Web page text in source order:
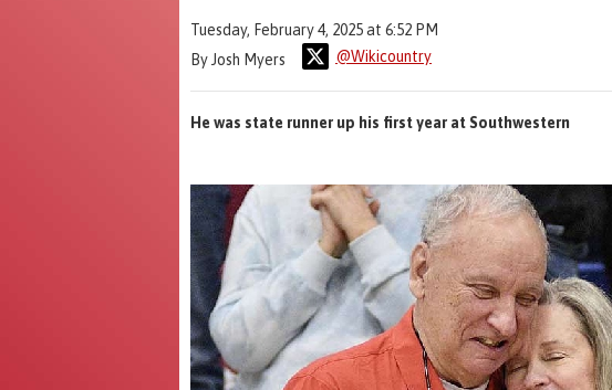
Tuesday, February 4, 2025 at 6:52 PM
By Josh Myers
@Wikicountry
He was state runner up his first year at Southwestern